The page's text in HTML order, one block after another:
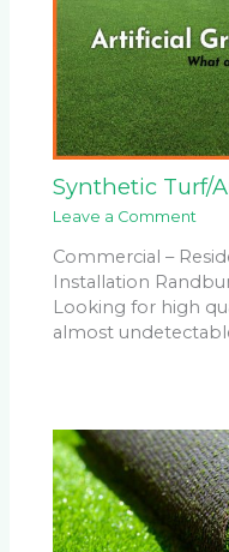
Synthetic Turf/
Leave a Comment
Commercial –
Installation
Looking for high
almost